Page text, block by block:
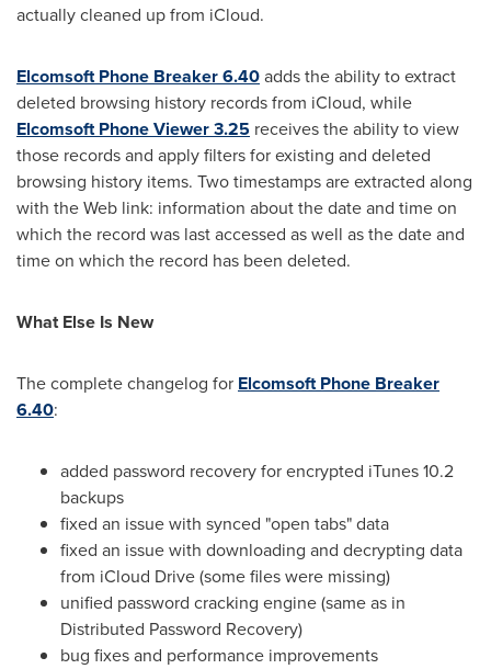
actually cleaned up from iCloud.
Elcomsoft Phone Breaker 6.40adds the ability to extract
deleted browsing history records from iCloud, while
Elcomsoft Phone Viewer 3.25 receives the ability to view
those records and apply filters for existing and deleted
browsing history items. Two timestamps are extracted along
with the Web link: information about the date and time on
which the record was last accessed as well as the date and
time on which the record has been deleted.
What Else Is New
The complete changelog for Elcomsoft Phone Breaker
6.40:
added password recovery for encrypted iTunes 10.2
backups
fixed an issue with synced "open tabs" data
fixed an issue with downloading and decrypting data
from iCloud Drive (some files were missing)
unified password cracking engine (same as in
Distributed Password Recovery)
bug fixes and performance improvements